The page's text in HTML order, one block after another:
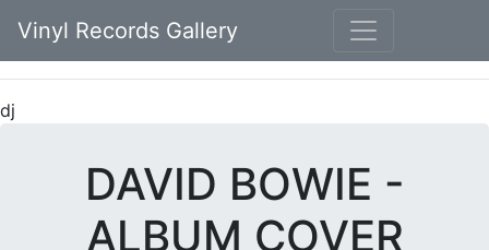
Vinyl Records Gallery
dj
DAVID BOWIE -
ALBUM COVER